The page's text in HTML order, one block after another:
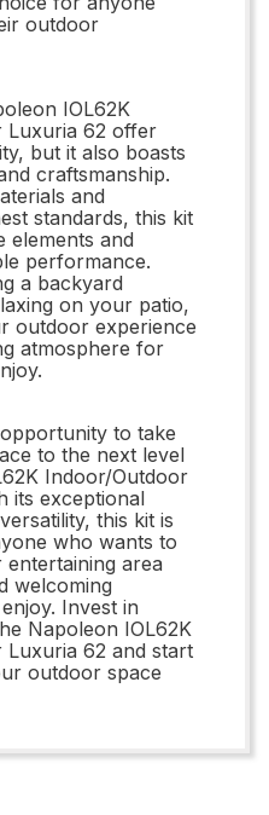
outdoor
IOL62K
Luxuria 62 offer
but it also boasts
craftsmanship.
and
standards, this kit
elements and
performance.
a backyard
on your patio,
outdoor experience
atmosphere for
to take
to the next level
Indoor/Outdoor
its exceptional
this kit is
who wants to
area
welcoming
Invest in
Napoleon IOL62K
62 and start
outdoor space